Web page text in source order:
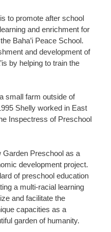
to promote after school
and enrichment for
Baha’i Peace School.
and development of
by helping to train the
small farm outside of
Shelly worked in East
Inspectress of Preschool
Garden Preschool as a
development project.
of preschool education
a multi-racial learning
and facilitate the
capacities as a
garden of humanity.